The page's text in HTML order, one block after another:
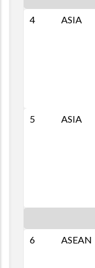
4
ASIA
5 ASIA
6
ASEAN